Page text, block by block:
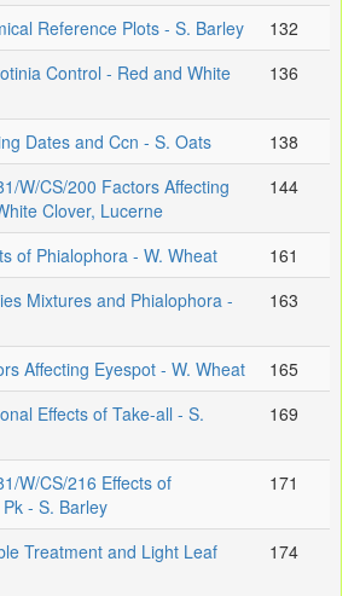
Reference Plots - S. Barley
132
Control - Red and White
136
Dates and Ccn - S. Oats
138
W/CS/200 Factors Affecting
Clover, Lucerne
144
of Phialophora - W. Wheat
161
Mixtures and Phialophora -
163
Affecting Eyespot - W. Wheat
165
Effects of Take-all - S.
169
W/CS/216 Effects of
- S. Barley
171
Treatment and Light Leaf
174